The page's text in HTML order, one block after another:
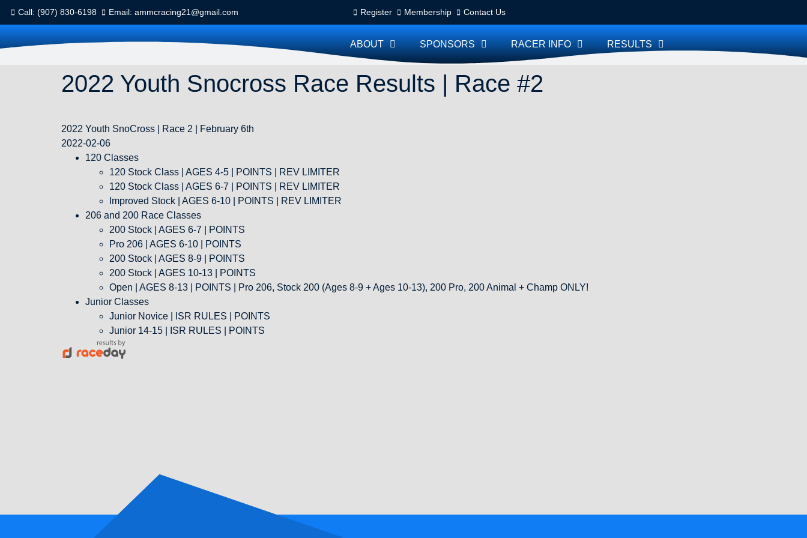
Call: (907) 830-6198 Email: ammcracing21@gmail.com Register Membership Contact Us
ABOUT SPONSORS RACER INFO RESULTS
2022 Youth Snocross Race Results | Race #2
2022 Youth SnoCross | Race 2 | February 6th
2022-02-06
120 Classes
120 Stock Class | AGES 4-5 | POINTS | REV LIMITER
120 Stock Class | AGES 6-7 | POINTS | REV LIMITER
Improved Stock | AGES 6-10 | POINTS | REV LIMITER
206 and 200 Race Classes
200 Stock | AGES 6-7 | POINTS
Pro 206 | AGES 6-10 | POINTS
200 Stock | AGES 8-9 | POINTS
200 Stock | AGES 10-13 | POINTS
Open | AGES 8-13 | POINTS | Pro 206, Stock 200 (Ages 8-9 + Ages 10-13), 200 Pro, 200 Animal + Champ ONLY!
Junior Classes
Junior Novice | ISR RULES | POINTS
Junior 14-15 | ISR RULES | POINTS